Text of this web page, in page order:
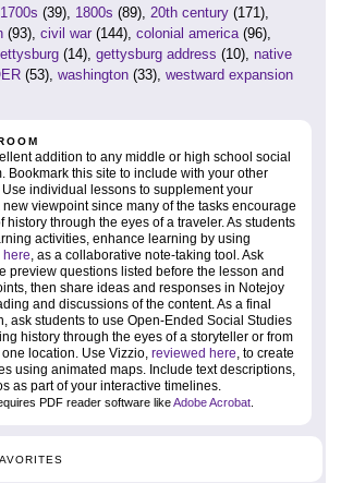
1700s (39), 1800s (89), 20th century (171),
(93), civil war (144), colonial america(96),
(14), gettysburg address (10), native
(53), washington (33), westward expansion
addition to any middle or high school social
Bookmark this site to include with your other
Use individual lessons to supplement your
new viewpoint since many of the tasks encourage
history through the eyes of a traveler. As students
activities, enhance learning by using
here, as a collaborative note-taking tool. Ask
preview questions listed before the lesson and
then share ideas and responses in Notejoy
and discussions of the content. As a final
ask students to use Open-Ended Social Studies
history through the eyes of a storyteller or from
location. Use Vizzio, reviewed here, to create
using animated maps. Include text descriptions,
as part of your interactive timelines.
PDF reader software likeAdobe Acrobat